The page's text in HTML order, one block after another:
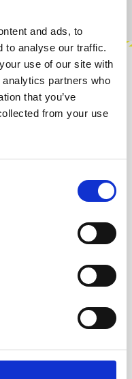
and ads, to
to analyse our traffic.
use of our site with
partners who
that you’ve
from your use
vacuum
stage is a
The